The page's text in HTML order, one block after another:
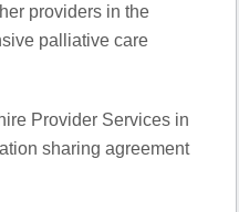
providers in the
palliative care
Provider Services in
sharing agreement